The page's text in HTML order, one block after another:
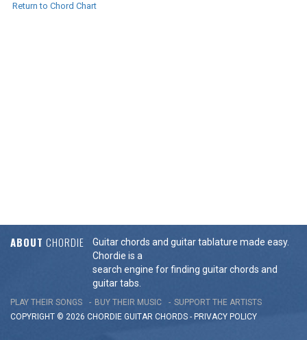
Return to Chord Chart
ABOUT CHORDIE
Guitar chords and guitar tablature made easy.
Chordie is a
search engine for finding guitar chords and
guitar tabs.
PLAY THEIR SONGS BUY THEIR MUSIC
SUPPORT THE ARTISTS
COPYRIGHT © 2026 CHORDIE GUITAR CHORDS - PRIVACY POLICY